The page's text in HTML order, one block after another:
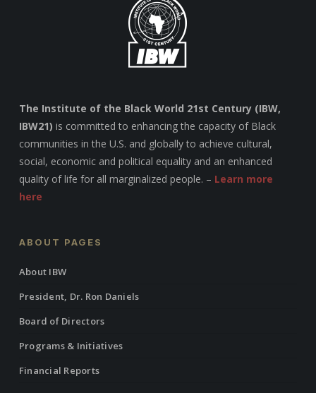
The Institute of the Black World 21st Century (IBW,
IBW21) is committed to enhancing the capacity of Black
communities in the U.S. and globally to achieve cultural,
social, economic and political equality and an enhanced
quality of life for all marginalized people. – Learn more
here
ABOUT PAGES
About IBW
President, Dr. Ron Daniels
Board of Directors
Programs & Initiatives
Financial Reports